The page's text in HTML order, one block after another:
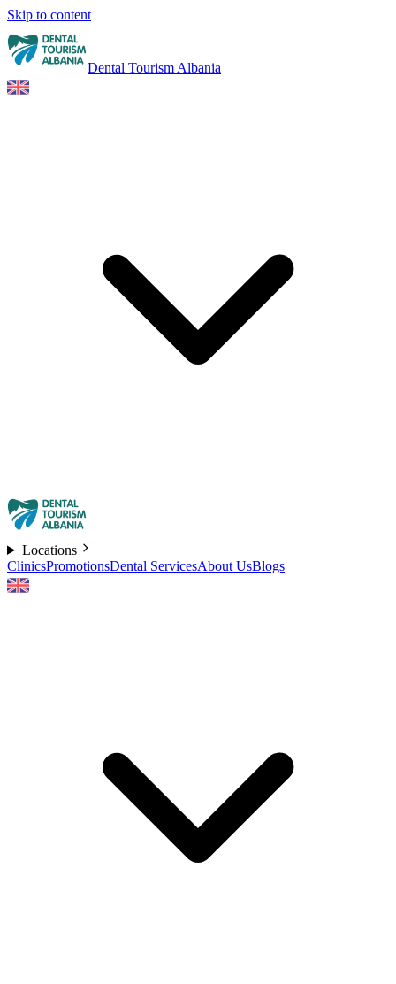
Skip to content
Dental Tourism Albania
Locations
ClinicsPromotionsDental ServicesAbout UsBlogs